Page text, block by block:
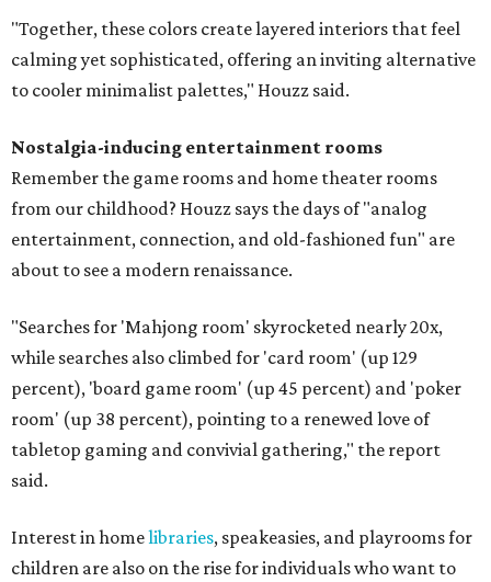
"Together, these colors create layered interiors that feel
calming yet sophisticated, offering an inviting alternative
to cooler minimalist palettes," Houzz said.
Nostalgia-inducing entertainment rooms
Remember the game rooms and home theater rooms
from our childhood? Houzz says the days of "analog
entertainment, connection, and old-fashioned fun" are
about to see a modern renaissance.
"Searches for 'Mahjong room' skyrocketed nearly 20x,
while searches also climbed for 'card room' (up 129
percent), 'board game room' (up 45 percent) and 'poker
room' (up 38 percent), pointing to a renewed love of
tabletop gaming and convivial gathering," the report
said.
Interest in homelibraries, speakeasies, and playrooms for
children are also on the rise for individuals who want to